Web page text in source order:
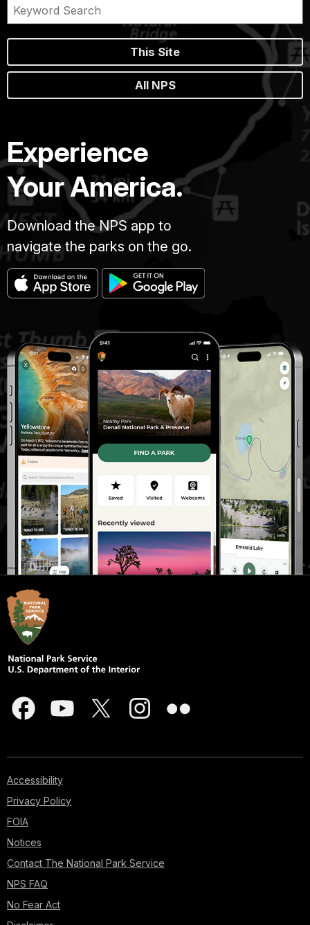
This Site
All NPS
Experience
Your America.
Download the NPS app to
navigate the parks on the go.
Accessibility
Privacy Policy
FOIA
Notices
Contact The National Park Service
NPS FAQ
No Fear Act